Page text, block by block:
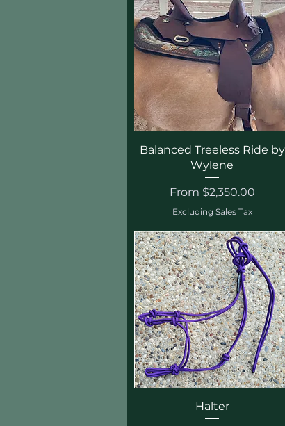
Quick View
Balanced Treeless Ride by
Wylene
From $2,350.00
Sale Price
Excluding Sales Tax
Quick View
Halter